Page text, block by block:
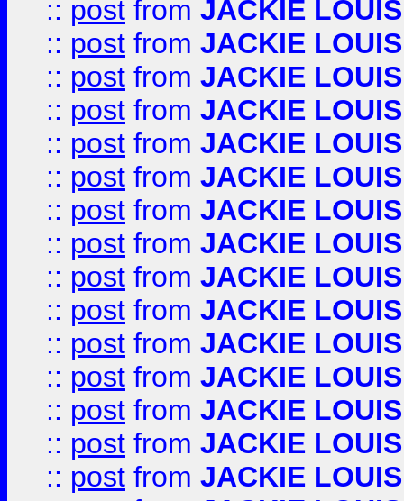
:: post from JACKIE LOUIS
:: post from JACKIE LOUIS
:: post from JACKIE LOUIS
:: post from JACKIE LOUIS
:: post from JACKIE LOUIS
:: post from JACKIE LOUIS
:: post from JACKIE LOUIS
:: post from JACKIE LOUIS
:: post from JACKIE LOUIS
:: post from JACKIE LOUIS
:: post from JACKIE LOUIS
:: post from JACKIE LOUIS
:: post from JACKIE LOUIS
:: post from JACKIE LOUIS
:: post from JACKIE LOUIS